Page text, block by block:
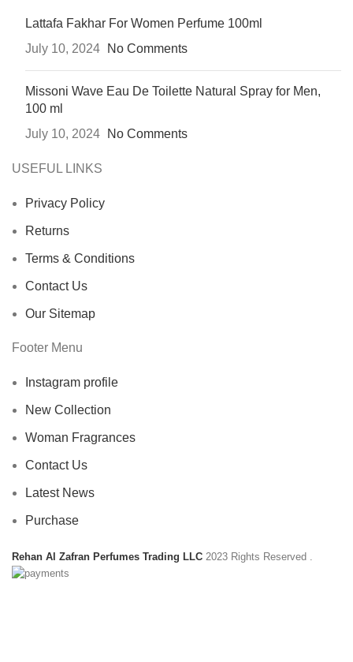
Lattafa Fakhar For Women Perfume 100ml
July 10, 2024
No Comments
Missoni Wave Eau De Toilette Natural Spray for Men,
100 ml
July 10, 2024
No Comments
USEFUL LINKS
Privacy Policy
Returns
Terms & Conditions
Contact Us
Our Sitemap
Footer Menu
Instagram profile
New Collection
Woman Fragrances
Contact Us
Latest News
Purchase
Rehan Al Zafran Perfumes Trading LLC 2023 Rights Reserved